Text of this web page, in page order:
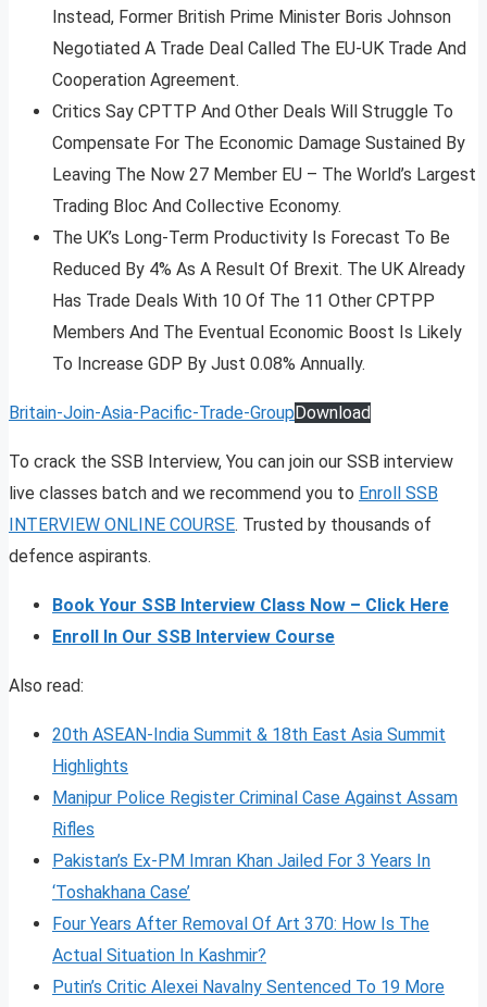
Instead, Former British Prime Minister Boris Johnson
Negotiated A Trade Deal Called The EU-UK Trade And
Cooperation Agreement.
Critics Say CPTTP And Other Deals Will Struggle To
Compensate For The Economic Damage Sustained By
Leaving The Now 27 Member EU – The World’s Largest
Trading Bloc And Collective Economy.
The UK’s Long-Term Productivity Is Forecast To Be
Reduced By 4% As A Result Of Brexit. The UK Already
Has Trade Deals With 10 Of The 11 Other CPTPP
Members And The Eventual Economic Boost Is Likely
To Increase GDP By Just 0.08% Annually.
Britain-Join-Asia-Pacific-Trade-GroupDownload
To crack the SSB Interview, You can join our SSB interview
live classes batch and we recommend you to Enroll SSB
INTERVIEW ONLINE COURSE. Trusted by thousands of
defence aspirants.
Book Your SSB Interview Class Now – Click Here
Enroll In Our SSB Interview Course
Also read:
20th ASEAN-India Summit & 18th East Asia Summit
Highlights
Manipur Police Register Criminal Case Against Assam
Rifles
Pakistan’s Ex-PM Imran Khan Jailed For 3 Years In
‘Toshakhana Case’
Four Years After Removal Of Art 370: How Is The
Actual Situation In Kashmir?
Putin’s Critic Alexei Navalny Sentenced To 19 More